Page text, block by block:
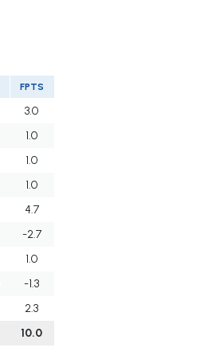
FPTS
3.0
1.0
1.0
1.0
4.7
-2.7
1.0
-1.3
2.3
10.0